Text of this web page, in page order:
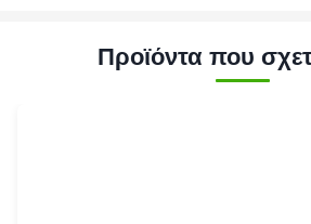
Προϊόντα που